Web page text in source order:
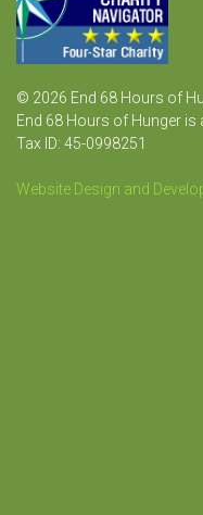
© 2026 End 68 Hours of
End 68 Hours of Hunger is
Tax ID: 45-0998251
Website Design and